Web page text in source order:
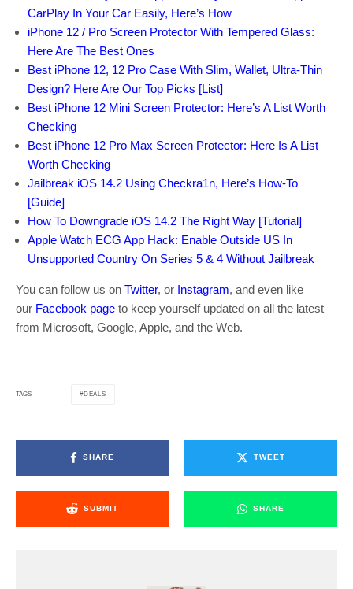
CarPlay In Your Car Easily, Here’s How
iPhone 12 / Pro Screen Protector With Tempered Glass:
Here Are The Best Ones
Best iPhone 12, 12 Pro Case With Slim, Wallet, Ultra-Thin
Design? Here Are Our Top Picks [List]
Best iPhone 12 Mini Screen Protector: Here’s A List Worth
Checking
Best iPhone 12 Pro Max Screen Protector: Here Is A List
Worth Checking
Jailbreak iOS 14.2 Using Checkra1n, Here’s How-To
[Guide]
How To Downgrade iOS 14.2 The Right Way [Tutorial]
Apple Watch ECG App Hack: Enable Outside US In
Unsupported Country On Series 5 & 4 Without Jailbreak
You can follow us on Twitter, or Instagram, and even like
our Facebook page to keep yourself updated on all the latest
from Microsoft, Google, Apple, and the Web.
TAGS DEALS
SHARE TWEET
SUBMIT SHARE